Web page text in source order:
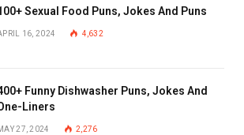
Sexual Food Puns, Jokes And Puns
16, 2024 4,632
Funny Dishwasher Puns, Jokes And
Liners
27, 2024 2,276